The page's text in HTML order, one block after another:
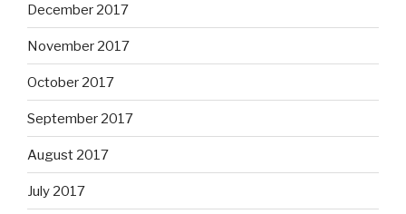
December 2017
November 2017
October 2017
September 2017
August 2017
July 2017